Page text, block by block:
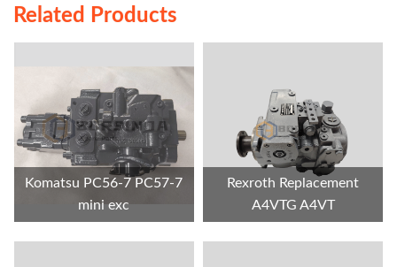
Related Products
Komatsu PC56-7 PC57-7
mini exc
Rexroth Replacement
A4VTG A4VT